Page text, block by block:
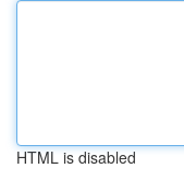
HTML is disabled